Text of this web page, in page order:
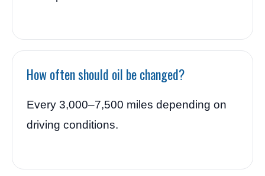
How often should oil be changed?
Every 3,000–7,500 miles depending on
driving conditions.